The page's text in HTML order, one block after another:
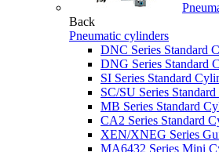
Back
Pneumatic cylinders
DNC Series Standard
DNG Series Standard
SI Series Standard
SC/SU Series
MB Series Standard
CA2 Series Standard
XEN/XNEG Series
MA6432 Series Mini